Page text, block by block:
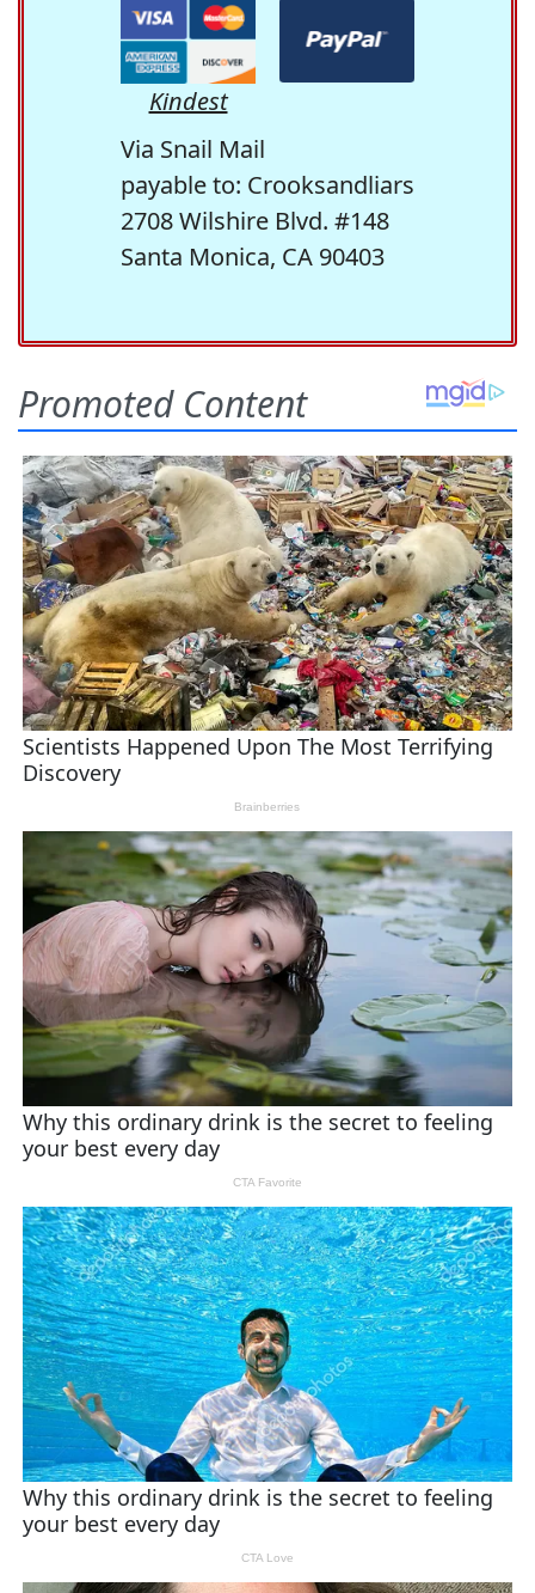
Kindest
Via Snail Mail
payable to: Crooksandliars
2708 Wilshire Blvd. #148
Santa Monica, CA 90403